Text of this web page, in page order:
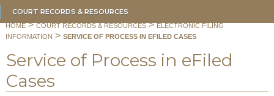
COURT RECORDS & RESOURCES
HOME>COURT RECORDS & RESOURCES>ELECTRONIC FILING
INFORMATION >SERVICE OF PROCESS IN EFILED CASES
Service of Process in eFiled
Cases